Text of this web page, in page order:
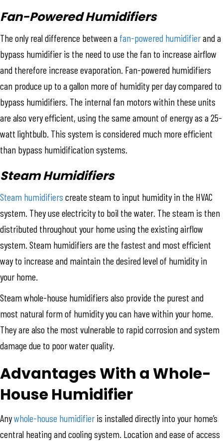
Fan-Powered Humidifiers
The only real difference between a fan-powered humidifierand a
bypass humidifier is the need to use the fan to increase airflow
and therefore increase evaporation. Fan-powered humidifiers
can produce up to a gallon more of humidity per day compared to
bypass humidifiers. The internal fan motors within these units
are also very efficient, using the same amount of energy as a 25-
watt lightbulb. This system is considered much more efficient
than bypass humidification systems.
Steam Humidifiers
Steam humidifiers create steam to input humidity in the HVAC
system. They use electricity to boil the water. The steam is then
distributed throughout your home using the existing airflow
system. Steam humidifiers are the fastest and most efficient
way to increase and maintain the desired level of humidity in
your home.
Steam whole-house humidifiers also provide the purest and
most natural form of humidity you can have within your home.
They are also the most vulnerable to rapid corrosion and system
damage due to poor water quality.
Advantages With a Whole-
House Humidifier
Anywhole-house humidifier is installed directly into your home’s
central heating and cooling system. Location and ease of access